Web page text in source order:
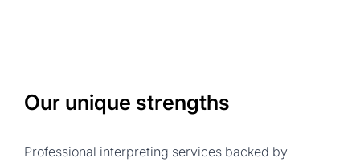
Our unique strengths
Professional interpreting services backed by